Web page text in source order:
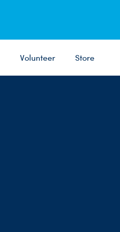
Volunteer Store